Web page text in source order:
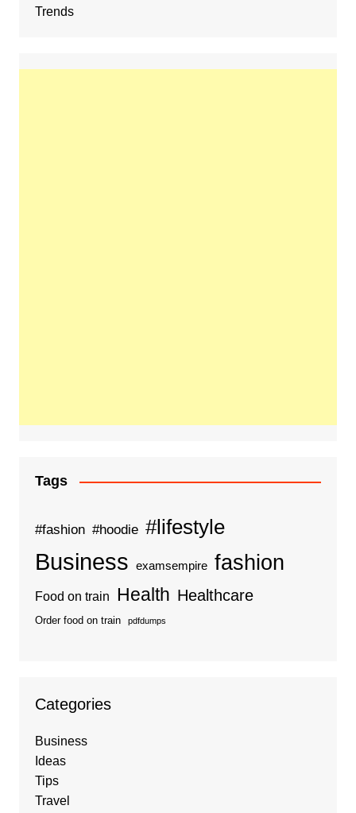
Trends
Tags
#fashion #hoodie #lifestyle
Business examsempire fashion
Food on train Health Healthcare
Order food on train pdfdumps
Categories
Business
Ideas
Tips
Travel